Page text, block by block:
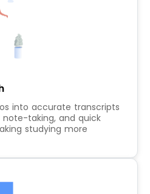
into accurate transcripts
taking, and quick
studying more